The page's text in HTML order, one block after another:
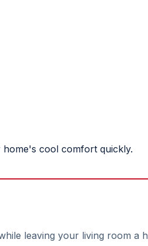
home's cool comfort quickly.
leaving your living room a